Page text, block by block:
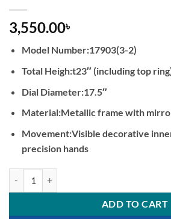
3,550.00৳
Model Number:17903(3-2)
Total Heigh:t23″ (including top
Dial Diameter:17.5″
Material:Metallic frame with
Movement:Visible decorative
precision hands
ADD TO CART